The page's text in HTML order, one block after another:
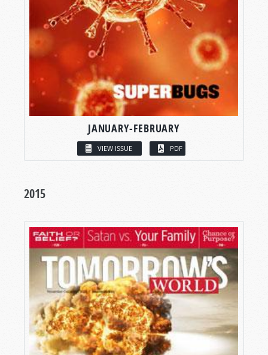
JANUARY-FEBRUARY
VIEW ISSUE PDF
2015